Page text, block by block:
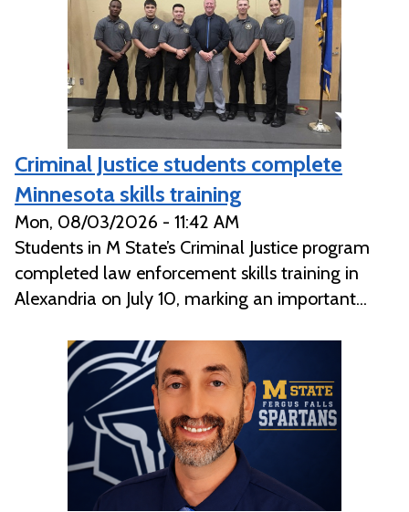
Criminal Justice students complete
Minnesota skills training
Mon, 08/03/2026 - 11:42 AM
Students in M State’s Criminal Justice program
completed law enforcement skills training in
Alexandria on July 10, marking an important...